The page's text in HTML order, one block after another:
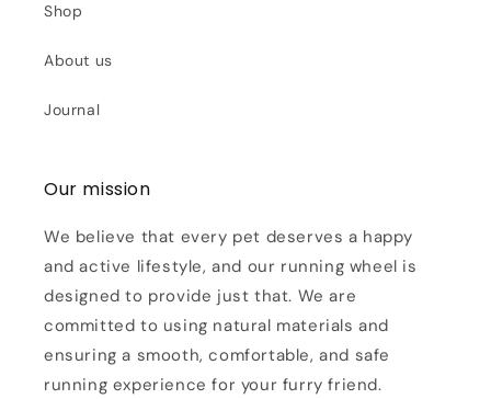
Shop
About us
Journal
Our mission
We believe that every pet deserves a happy
and active lifestyle, and our running wheel is
designed to provide just that. We are
committed to using natural materials and
ensuring a smooth, comfortable, and safe
running experience for your furry friend.